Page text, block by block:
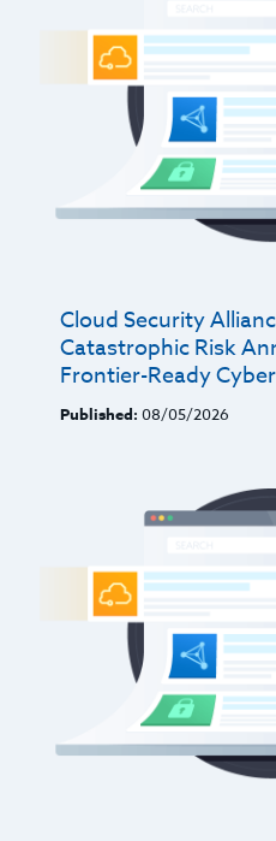
Cloud Security
Catastrophic Risk
Frontier-Ready
Published: 08/05/2026